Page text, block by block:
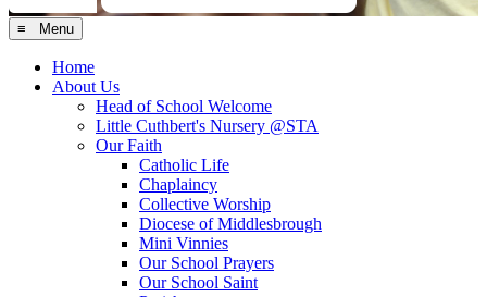
≡ Menu
Home
About Us
Head of School Welcome
Little Cuthbert's Nursery @STA
Our Faith
Catholic Life
Chaplaincy
Collective Worship
Diocese of Middlesbrough
Mini Vinnies
Our School Prayers
Our School Saint